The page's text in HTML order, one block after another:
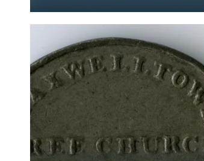
Laidlaw (1848 - 1860) Sited
within the anci